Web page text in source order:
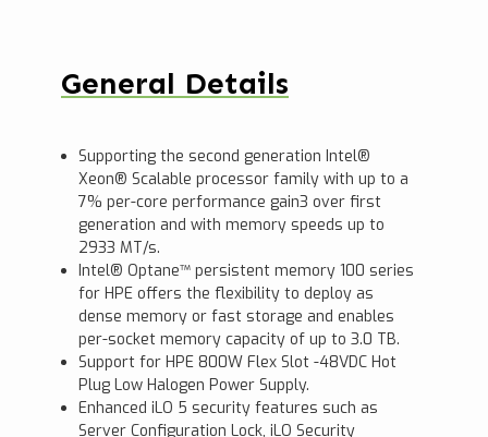
General Details
Supporting the second generation Intel®
Xeon® Scalable processor family with up to a
7% per-core performance gain3 over first
generation and with memory speeds up to
2933 MT/s.
Intel® Optane™ persistent memory 100 series
for HPE offers the flexibility to deploy as
dense memory or fast storage and enables
per-socket memory capacity of up to 3.0 TB.
Support for HPE 800W Flex Slot -48VDC Hot
Plug Low Halogen Power Supply.
Enhanced iLO 5 security features such as
Server Configuration Lock, iLO Security